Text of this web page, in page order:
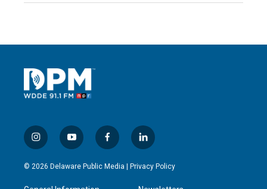
i
n
s
y
o
u
f
a
c
l
i
n
e
© 2026 Delaware Public Media | Privacy Policy